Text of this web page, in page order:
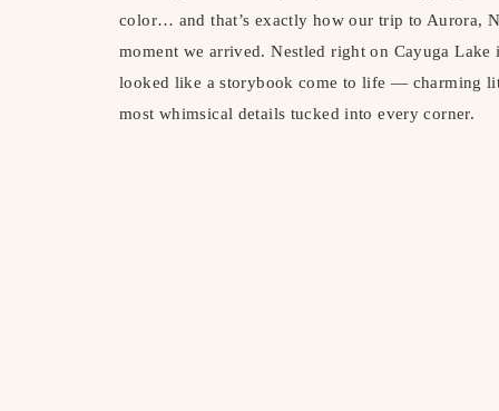
color… and that’s exactly how our trip to Aurora,
moment we arrived. Nestled right on Cayuga
looked like a storybook come to life — charming
most whimsical details tucked into every corner.